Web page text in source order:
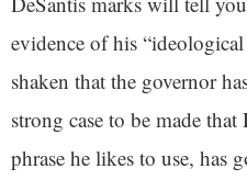
evidence of his
shaken that the governor
strong case to be made
phrase he likes to use, has